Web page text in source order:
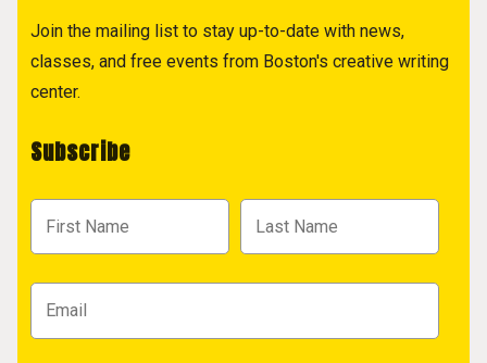
Join the mailing list to stay up-to-date with news,
classes, and free events from Boston's creative writing
center.
Subscribe